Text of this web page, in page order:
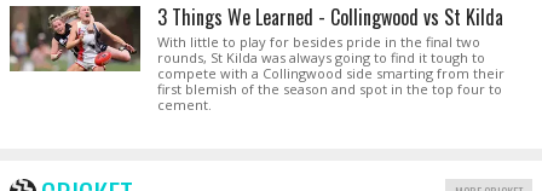
3 Things We Learned - Collingwood vs St Kilda
With little to play for besides pride in the final two
rounds, St Kilda was always going to find it tough to
compete with a Collingwood side smarting from their
first blemish of the season and spot in the top four to
cement.